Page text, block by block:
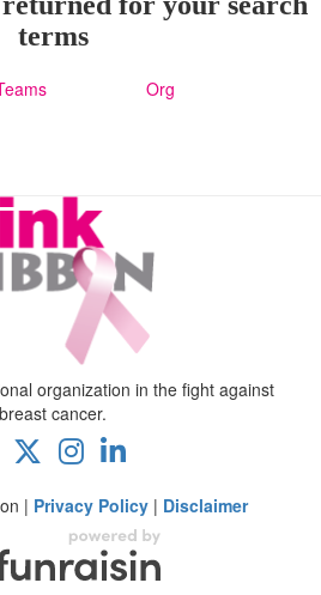
terms
Org
organization in the fight against
breast cancer.
| Privacy Policy | Disclaimer